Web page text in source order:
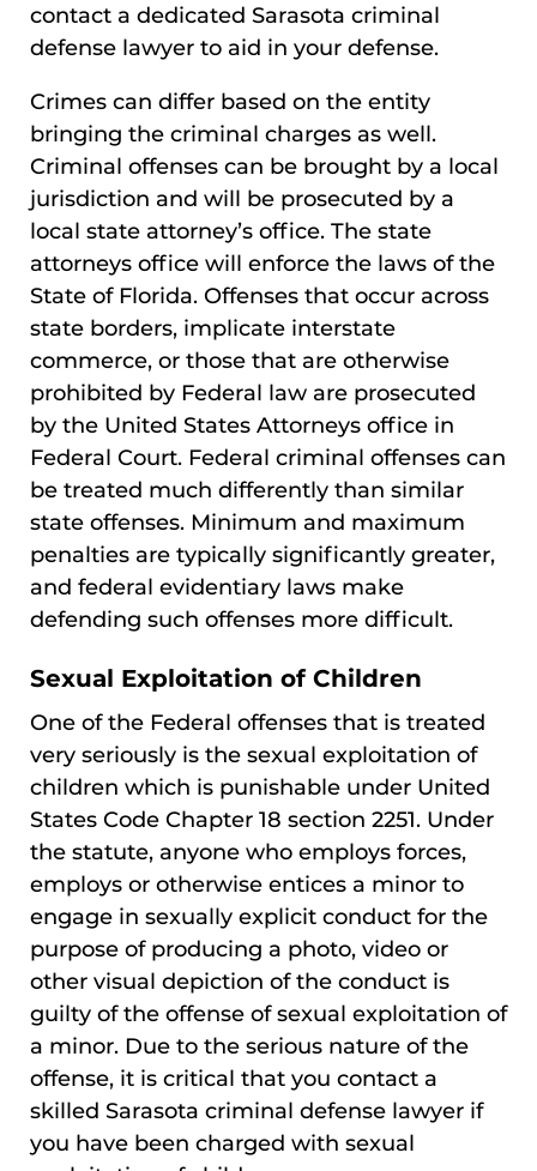
contact a dedicated Sarasota criminal
defense lawyer to aid in your defense.
Crimes can differ based on the entity
bringing the criminal charges as well.
Criminal offenses can be brought by a local
jurisdiction and will be prosecuted by a
local state attorney’s office. The state
attorneys office will enforce the laws of the
State of Florida. Offenses that occur across
state borders, implicate interstate
commerce, or those that are otherwise
prohibited by Federal law are prosecuted
by the United States Attorneys office in
Federal Court. Federal criminal offenses can
be treated much differently than similar
state offenses. Minimum and maximum
penalties are typically significantly greater,
and federal evidentiary laws make
defending such offenses more difficult.
Sexual Exploitation of Children
One of the Federal offenses that is treated
very seriously is the sexual exploitation of
children which is punishable under United
States Code Chapter 18 section 2251. Under
the statute, anyone who employs forces,
employs or otherwise entices a minor to
engage in sexually explicit conduct for the
purpose of producing a photo, video or
other visual depiction of the conduct is
guilty of the offense of sexual exploitation of
a minor. Due to the serious nature of the
offense, it is critical that you contact a
skilled Sarasota criminal defense lawyer if
you have been charged with sexual